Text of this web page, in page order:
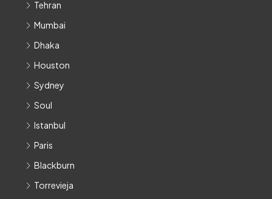
Tehran
Mumbai
Dhaka
Houston
Sydney
Soul
Istanbul
Paris
Blackburn
Torrevieja